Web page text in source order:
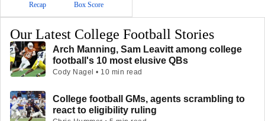
Recap Box Score
Our Latest College Football Stories
Arch Manning, Sam Leavitt among college
football's 10 most elusive QBs
Cody Nagel • 10 min read
College football GMs, agents scrambling to
react to eligibility ruling